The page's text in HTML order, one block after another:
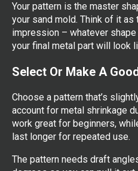
Your pattern is the master
your sand mold. Think of it
impression – whatever shape
your final metal part will look
Select Or Make A
Choose a pattern that’s
account for metal shrinkage
work great for beginners,
last longer for repeated use.
The pattern needs draft